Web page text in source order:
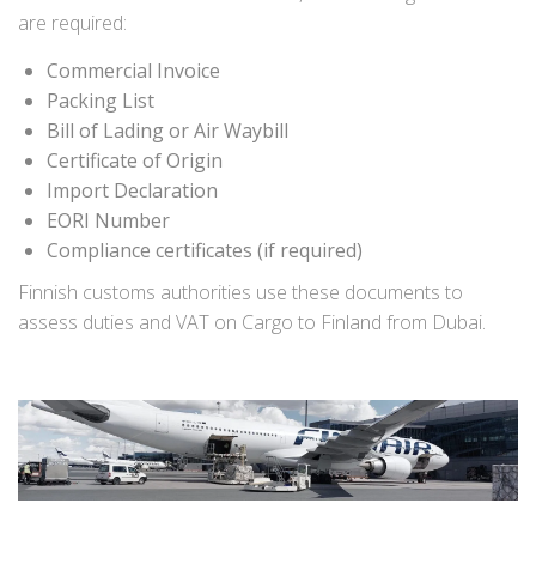
are required:
Commercial Invoice
Packing List
Bill of Lading or Air Waybill
Certificate of Origin
Import Declaration
EORI Number
Compliance certificates (if required)
Finnish customs authorities use these documents to
assess duties and VAT on Cargo to Finland from Dubai.